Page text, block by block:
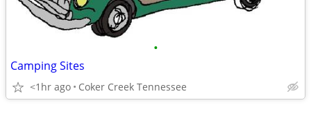
•
Camping Sites
<1hr ago Coker Creek Tennessee